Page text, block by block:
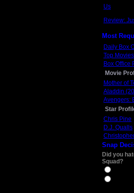
Us
Review:
Most
Daily Box
Top
Box Office
Movie
Mother of
Aladdin
Avengers:
Star
Chris Pine
D.J. Qualls
Snap
Did you
Squad?